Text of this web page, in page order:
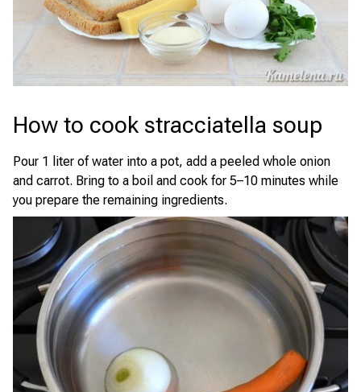
How to cook stracciatella soup
Pour 1 liter of water into a pot, add a peeled whole onion
and carrot. Bring to a boil and cook for 5–10 minutes while
you prepare the remaining ingredients.